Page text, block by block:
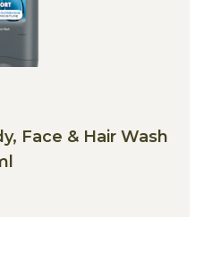
Face & Hair Wash